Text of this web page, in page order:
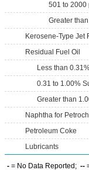
501 to 2000
Greater
Kerosene-Type Jet
Residual Fuel Oil
Less than
0.31 to 1.00%
Greater than
Naphtha for
Petroleum Coke
Lubricants
- = No Data Reported; --